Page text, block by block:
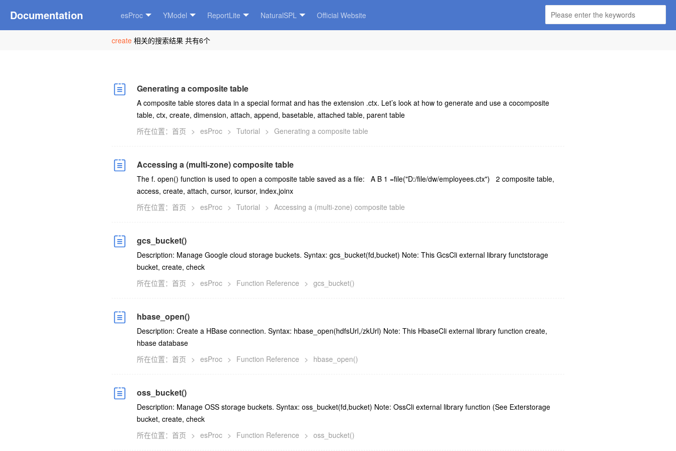
Documentation esProc YModel ReportLite NaturalSPL Official Website
create 相关的搜索结果 共有6个
Generating a composite table
A composite table stores data in a special format and has the extension .ctx. Let’s look at how to generate and use a cocomposite
table, ctx, create, dimension, attach, append, basetable, attached table, parent table
所在位置： 首页 > esProc > Tutorial > Generating a composite table
Accessing a (multi-zone) composite table
The f. open() function is used to open a composite table saved as a file: A B 1 =file("D:/file/dw/employees.ctx") 2 composite table,
access, create, attach, cursor, icursor, index,joinx
所在位置： 首页 > esProc > Tutorial > Accessing a (multi-zone) composite table
gcs_bucket()
Description: Manage Google cloud storage buckets. Syntax: gcs_bucket(fd,bucket) Note: This GcsCli external library functstorage
bucket, create, check
所在位置： 首页 > esProc > Function Reference > gcs_bucket()
hbase_open()
Description: Create a HBase connection. Syntax: hbase_open(hdfsUrl,/zkUrl) Note: This HbaseCli external library function create,
hbase database
所在位置： 首页 > esProc > Function Reference > hbase_open()
oss_bucket()
Description: Manage OSS storage buckets. Syntax: oss_bucket(fd,bucket) Note: OssCli external library function (See Exterstorage
bucket, create, check
所在位置： 首页 > esProc > Function Reference > oss_bucket()